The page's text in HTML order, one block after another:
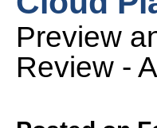
Preview
Review -